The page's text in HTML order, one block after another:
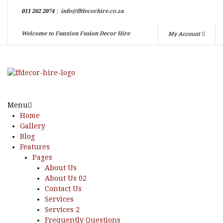
011 262 2074| info@ffdecorhire.co.za
Welcome to Funxion Fusion Decor Hire My Account
Menu
Home
Gallery
Blog
Features
Pages
About Us
About Us 02
Contact Us
Services
Services 2
Frequently Questions